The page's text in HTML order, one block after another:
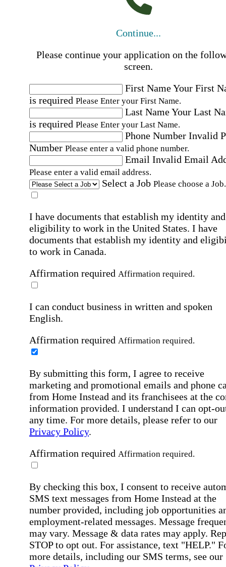
Continue...
Please continue your application on the
screen.
First NameYour First
is required Please Enter your First Name.
Last NameYour Last
is required Please Enter your Last Name.
Phone Number Invalid
Number Please enter a valid phone number.
Email Invalid Email
Please enter a valid email address.
Select a Job Please choose a Job.
I have documents that establish my identity and
eligibility to work in the United States. I have
documents that establish my identity and
to work in Canada.
Affirmation required Affirmation required.
I can conduct business in written and spoken
English.
Affirmation required Affirmation required.
By submitting this form, I agree to receive
marketing and promotional emails and phone
from Home Instead and its franchisees at the
information provided. I understand I can opt-
any time. For more details, please refer to our
Privacy Policy.
Affirmation required Affirmation required.
By checking this box, I consent to receive
SMS text messages from Home Instead at the
number provided, including job opportunities
employment-related messages. Message
may vary. Message & data rates may apply.
STOP to opt out. For assistance, text "HELP."
more details, including our SMS terms, see our